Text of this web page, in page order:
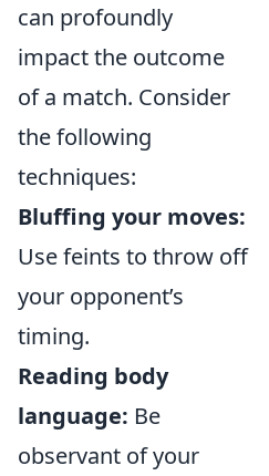
can profoundly
impact the outcome
of a match. Consider
the following
techniques:
Bluffing your moves:
Use feints to throw off
your opponent’s
timing.
Reading body
language: Be
observant of your